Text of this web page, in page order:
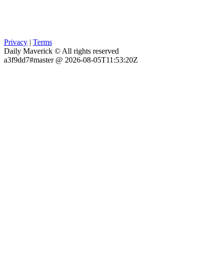
Privacy | Terms
Daily Maverick © All rights reserved
a3f9dd7#master @ 2026-08-05T11:53:20Z